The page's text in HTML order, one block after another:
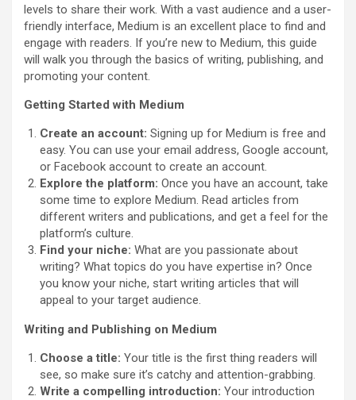
levels to share their work. With a vast audience and a user-
friendly interface, Medium is an excellent place to find and
engage with readers. If you’re new to Medium, this guide
will walk you through the basics of writing, publishing, and
promoting your content.
Getting Started with Medium
Create an account: Signing up for Medium is free and
easy. You can use your email address, Google account,
or Facebook account to create an account.
Explore the platform: Once you have an account, take
some time to explore Medium. Read articles from
different writers and publications, and get a feel for the
platform’s culture.
Find your niche: What are you passionate about
writing? What topics do you have expertise in? Once
you know your niche, start writing articles that will
appeal to your target audience.
Writing and Publishing on Medium
Choose a title: Your title is the first thing readers will
see, so make sure it’s catchy and attention-grabbing.
Write a compelling introduction: Your introduction